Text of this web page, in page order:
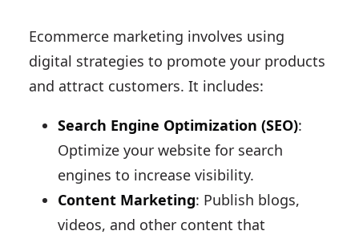
Ecommerce marketing involves using
digital strategies to promote your products
and attract customers. It includes:
Search Engine Optimization (SEO):
Optimize your website for search
engines to increase visibility.
Content Marketing: Publish blogs,
videos, and other content that